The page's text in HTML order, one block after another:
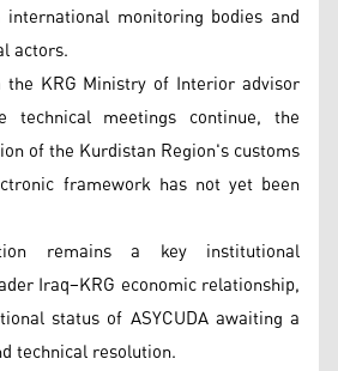
monitoring bodies and
actors.
KRG Ministry of Interior advisor
technical meetings continue, the
of the Kurdistan Region's customs
framework has not yet been
remains a key institutional
Iraq–KRG economic relationship,
status of ASYCUDA awaiting a
technical resolution.